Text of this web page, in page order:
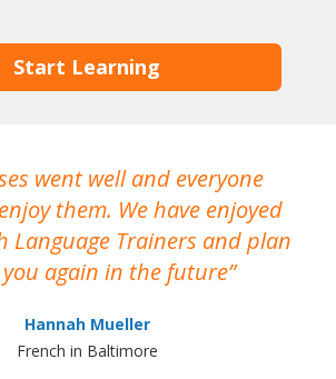
Start Learning
went well and everyone
them. We have enjoyed
Language Trainers and plan
again in the future
Hannah Mueller
French in Baltimore